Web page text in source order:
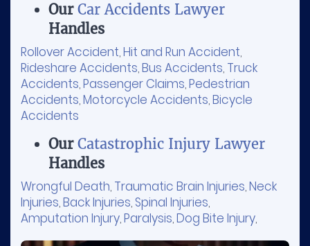
Our Car Accidents Lawyer
Handles
Rollover Accident,Hit and Run Accident,
Rideshare Accidents,Bus Accidents, Truck
Accidents,Passenger Claims,Pedestrian
Accidents,Motorcycle Accidents,Bicycle
Accidents
Our Catastrophic Injury Lawyer
Handles
Wrongful Death, Traumatic Brain Injuries,Neck
Injuries,Back Injuries,Spinal Injuries,
Amputation Injury,Paralysis,Dog Bite Injury,